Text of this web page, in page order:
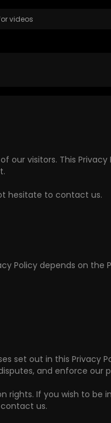
our visitors. This
hesitate to contact us.
Policy depends on the
set out in this Privacy
and enforce our
rights. If you wish to be
us.